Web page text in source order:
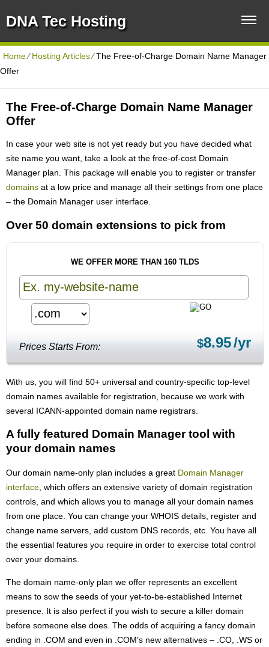
DNA Tec Hosting
Home⁄Hosting Articles⁄The Free-of-Charge Domain Name Manager
Offer
The Free-of-Charge Domain Name Manager
Offer
In case your web site is not yet ready but you have decided what
site name you want, take a look at the free-of-cost Domain
Manager plan. This package will enable you to register or transfer
domains at a low price and manage all their settings from one place
– the Domain Manager user interface.
Over 50 domain extensions to pick from
WE OFFER MORE THAN 160 TLDS
Prices Starts From: $8.95/yr
With us, you will find 50+ universal and country-specific top-level
domain names available for registration, because we work with
several ICANN-appointed domain name registrars.
A fully featured Domain Manager tool with
your domain names
Our domain name-only plan includes a great Domain Manager
interface , which offers an extensive variety of domain registration
controls, and which allows you to manage all your domain names
from one place. You can change your WHOIS details, register and
change name servers, add custom DNS records, etc. You have all
the essential features you require in order to exercise total control
over your domains.
The domain name-only plan we offer represents an excellent
means to sow the seeds of your yet-to-be-established Internet
presence. It is also perfect if you wish to secure a killer domain
before someone else does. The odds of acquiring a fancy domain
ending in .COM and even in .COM's new alternatives – .CO, .WS or